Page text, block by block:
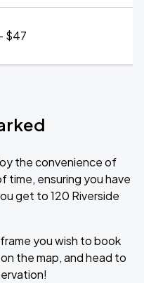
$47
the convenience of
time, ensuring you have
get to 120 Riverside
you wish to book
the map, and head to